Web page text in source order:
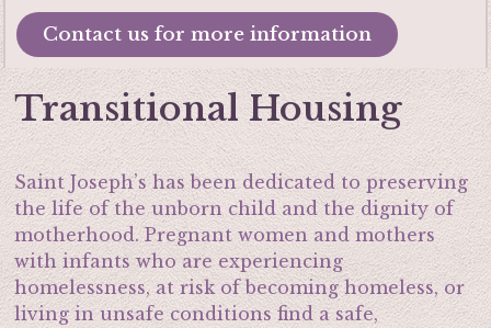
Contact us for more information
Transitional Housing
Saint Joseph’s has been dedicated to preserving
the life of the unborn child and the dignity of
motherhood. Pregnant women and mothers
with infants who are experiencing
homelessness, at risk of becoming homeless, or
living in unsafe conditions find a safe,